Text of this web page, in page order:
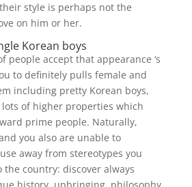
style is perhaps not the
on him or her.
Korean boys
people accept that appearance ‘s
to definitely pulls female and
including pretty Korean boys,
of higher properties which
prime people. Naturally,
you also are unable to
away from stereotypes you
the country: discover always